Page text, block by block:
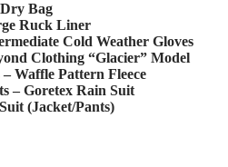
Bag
Ruck Liner
Cold Weather Gloves
Clothing “Glacier” Model
Waffle Pattern Fleece
– Goretex Rain Suit
(Jacket/Pants)